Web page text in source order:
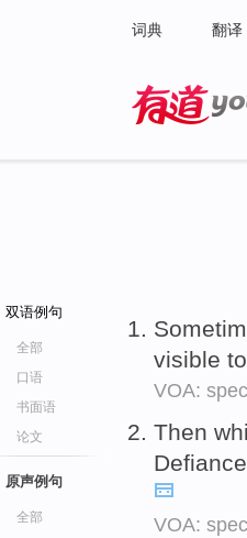
词典 翻译
双语例句
全部
口语
书面语
论文
原声例句
全部
visible
VOA:
Then
VOA: